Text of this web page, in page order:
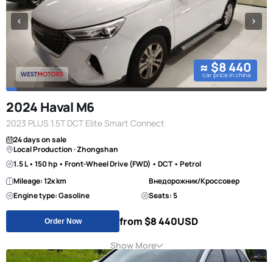
≈ $8 440
car price in china
2024 Haval M6
2023 PLUS 1.5T DCT Elite Smart Connect
24 days on sale
Local Production · Zhongshan
1.5 L • 150 hp • Front-Wheel Drive (FWD) • DCT • Petrol
Mileage: 12к km
Внедорожник/Кроссовер
Engine type: Gasoline
Seats: 5
Order Now from $8 440USD
Show More